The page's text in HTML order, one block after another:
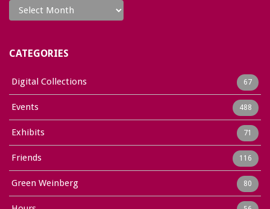
CATEGORIES
Digital Collections 67
Events 488
Exhibits 71
Friends 116
Green Weinberg 80